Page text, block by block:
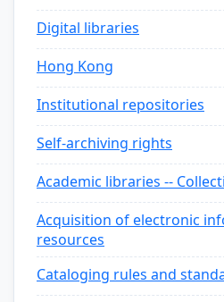
Digital libraries
Hong Kong
Institutional repositories
Self-archiving rights
Academic libraries --
Acquisition of electronic
resources
Cataloging rules and